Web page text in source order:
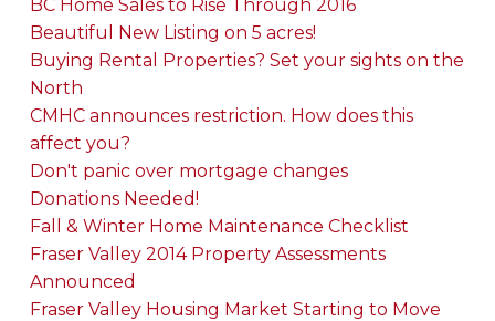
BC Home Sales to Rise Through 2016
Beautiful New Listing on 5 acres!
Buying Rental Properties? Set your sights on the
North
CMHC announces restriction. How does this
affect you?
Don't panic over mortgage changes
Donations Needed!
Fall & Winter Home Maintenance Checklist
Fraser Valley 2014 Property Assessments
Announced
Fraser Valley Housing Market Starting to Move